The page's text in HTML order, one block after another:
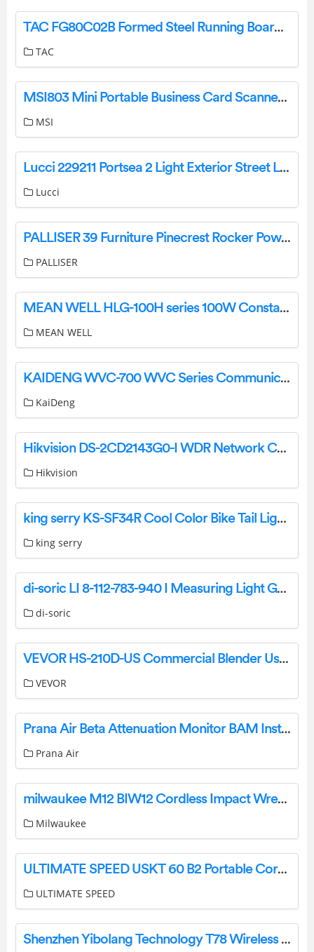
TAC FG80C02B Formed Steel Running Boards Installation Guide
TAC
MSI803 Mini Portable Business Card Scanner Owner’s Manual
MSI
Lucci 229211 Portsea 2 Light Exterior Street Light Instruction Manual
Lucci
PALLISER 39 Furniture Pinecrest Rocker Power Recliner Owner’s Manual
PALLISER
MEAN WELL HLG-100H series 100W Constant Voltage + Constant Current LED Driver Owner’s Manual
MEAN WELL
KAIDENG WVC-700 WVC Series Communication type Intelligence Micro grid-Connected Inverter User Manual
KaiDeng
Hikvision DS-2CD2143G0-I WDR Network Camera Specifications and Datasheet
Hikvision
king serry KS-SF34R Cool Color Bike Tail Light User Manual
king serry
di-soric LI 8-112-783-940 I Measuring Light Grids Owner’s Manual
di-soric
VEVOR HS-210D-US Commercial Blender User Manual
VEVOR
Prana Air Beta Attenuation Monitor BAM Instruction Manual
Prana Air
milwaukee M12 BIW12 Cordless Impact Wrench Instruction Manual
Milwaukee
ULTIMATE SPEED USKT 60 B2 Portable Cordless Compresso Instruction Manual
ULTIMATE SPEED
Shenzhen Yibolang Technology T78 Wireless Earbuds Instructions